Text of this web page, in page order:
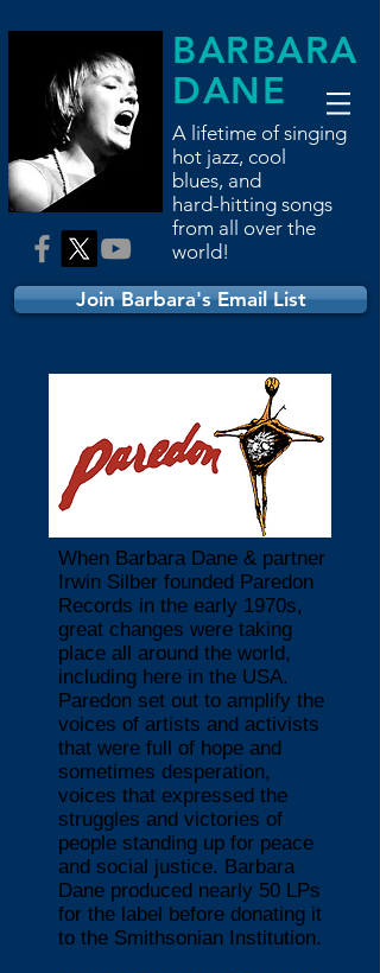
BARBARA
DANE
A lifetime of singing
hot jazz, cool
blues, and
hard-hitting songs
from all over the
world!
Join Barbara's Email List
When Barbara Dane & partner
Irwin Silber founded Paredon
Records in the early 1970s,
great changes were taking
place all around the world,
including here in the USA.
Paredon set out to amplify the
voices of artists and activists
that were full of hope and
sometimes desperation,
voices that expressed the
struggles and victories of
people standing up for peace
and social justice. Barbara
Dane produced nearly 50 LPs
for the label before donating it
to the Smithsonian Institution.